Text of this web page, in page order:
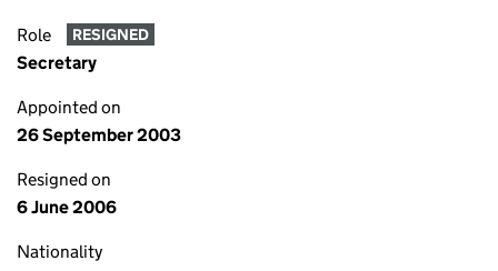
Role RESIGNED
Secretary
Appointed on
26 September 2003
Resigned on
6 June 2006
Nationality